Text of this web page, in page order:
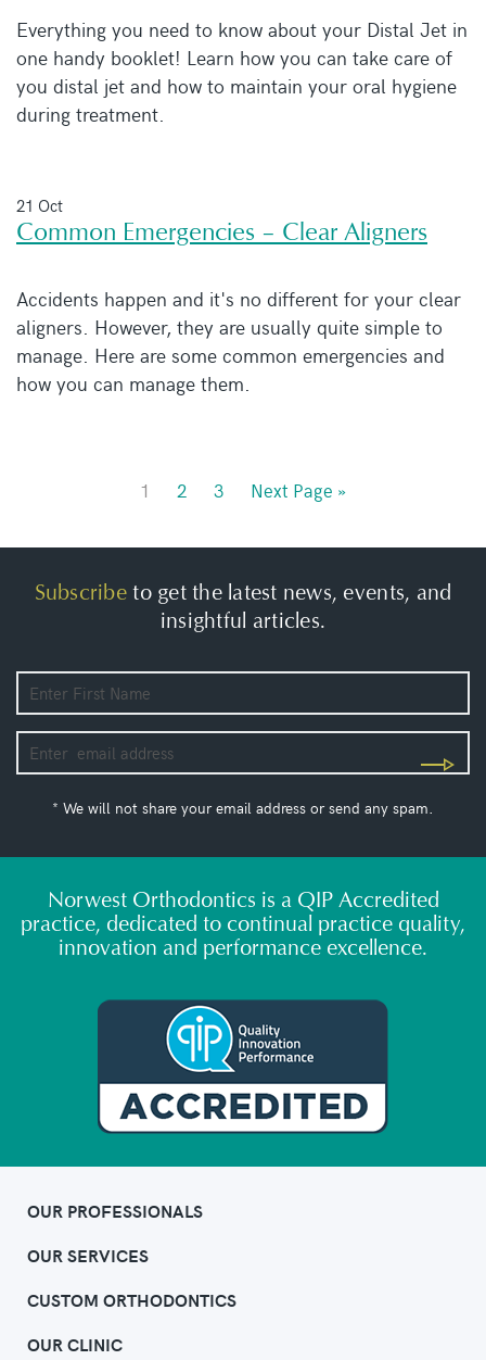
Everything you need to know about your Distal Jet in
one handy booklet! Learn how you can take care of
you distal jet and how to maintain your oral hygiene
during treatment.
21 Oct
Common Emergencies – Clear Aligners
Accidents happen and it's no different for your clear
aligners. However, they are usually quite simple to
manage. Here are some common emergencies and
how you can manage them.
1 2 3 Next Page »
Subscribeto get the latest news, events, and
insightful articles.
* We will not share your email address or send any spam.
Norwest Orthodontics is a QIP Accredited
practice, dedicated to continual practice quality,
innovation and performance excellence.
OUR PROFESSIONALS
OUR SERVICES
CUSTOM ORTHODONTICS
OUR CLINIC